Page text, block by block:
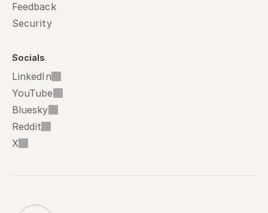
Feedback
Security
Socials
LinkedIn
YouTube
Bluesky
Reddit
X